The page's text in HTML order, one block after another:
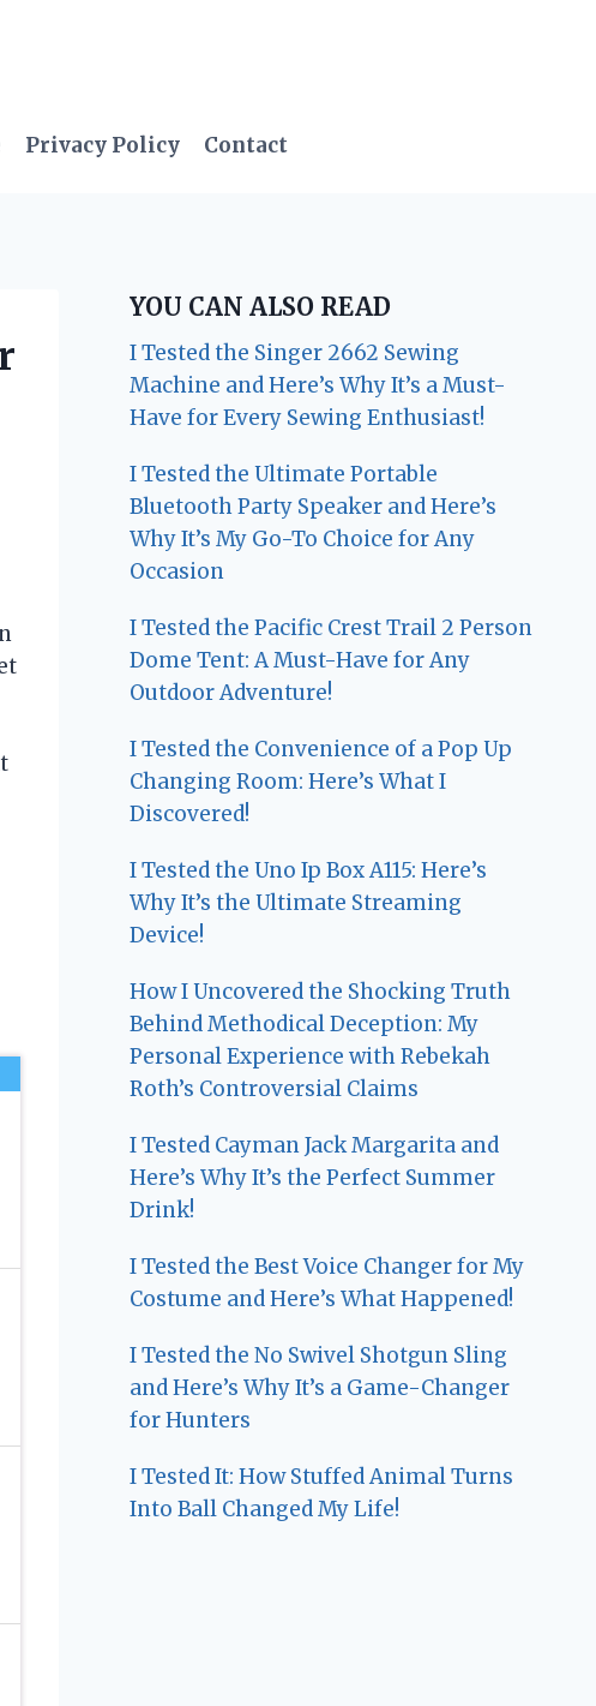
Privacy Policy Contact
YOU CAN ALSO READ
I Tested the Singer 2662 Sewing
Machine and Here’s Why It’s a Must-
Have for Every Sewing Enthusiast!
I Tested the Ultimate Portable
Bluetooth Party Speaker and Here’s
Why It’s My Go-To Choice for Any
Occasion
I Tested the Pacific Crest Trail 2 Person
Dome Tent: A Must-Have for Any
Outdoor Adventure!
I Tested the Convenience of a Pop Up
Changing Room: Here’s What I
Discovered!
I Tested the Uno Ip Box A115: Here’s
Why It’s the Ultimate Streaming
Device!
How I Uncovered the Shocking Truth
Behind Methodical Deception: My
Personal Experience with Rebekah
Roth’s Controversial Claims
I Tested Cayman Jack Margarita and
Here’s Why It’s the Perfect Summer
Drink!
I Tested the Best Voice Changer for My
Costume and Here’s What Happened!
I Tested the No Swivel Shotgun Sling
and Here’s Why It’s a Game-Changer
for Hunters
I Tested It: How Stuffed Animal Turns
Into Ball Changed My Life!